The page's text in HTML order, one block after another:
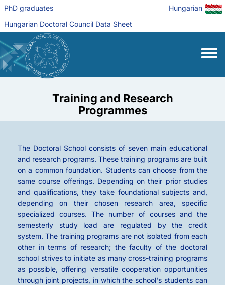
Skip to main content
PhD graduates
Hungarian Doctoral Council Data Sheet
Hungarian
Training and Research
Programmes
The Doctoral School consists of seven main educational
and research programs. These training programs are built
on a common foundation. Students can choose from the
same course offerings. Depending on their prior studies
and qualifications, they take foundational subjects and,
depending on their chosen research area, specific
specialized courses. The number of courses and the
semesterly study load are regulated by the credit
system. The training programs are not isolated from each
other in terms of research; the faculty of the doctoral
school strives to initiate as many cross-training programs
as possible, offering versatile cooperation opportunities
through joint projects, in which the school's students can